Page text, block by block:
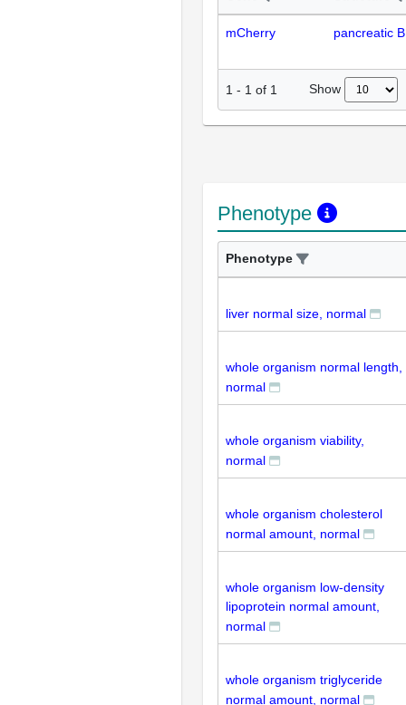
mCherry pancreatic
1 - 1 of 1 Show
Phenotype
Phenotype
liver normal size, normal
whole organism normal length,
normal
whole organism viability,
normal
whole organism cholesterol
normal amount, normal
whole organism low-density
lipoprotein normal amount,
normal
whole organism triglyceride
normal amount, normal